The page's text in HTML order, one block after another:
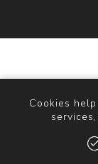
Copyright ©
Cookies